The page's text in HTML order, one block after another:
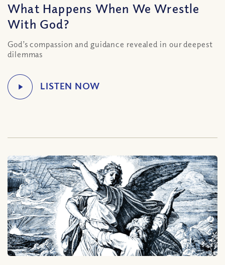
What Happens When We Wrestle
With God?
God’s compassion and guidance revealed in our deepest
dilemmas